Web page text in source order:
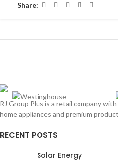
Share:
RJ Group Plus is a retail company
home appliances and premium
RECENT POSTS
Solar Energy